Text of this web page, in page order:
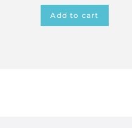
Add to cart